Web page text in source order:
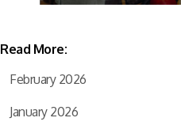
Read More:
February 2026
January 2026